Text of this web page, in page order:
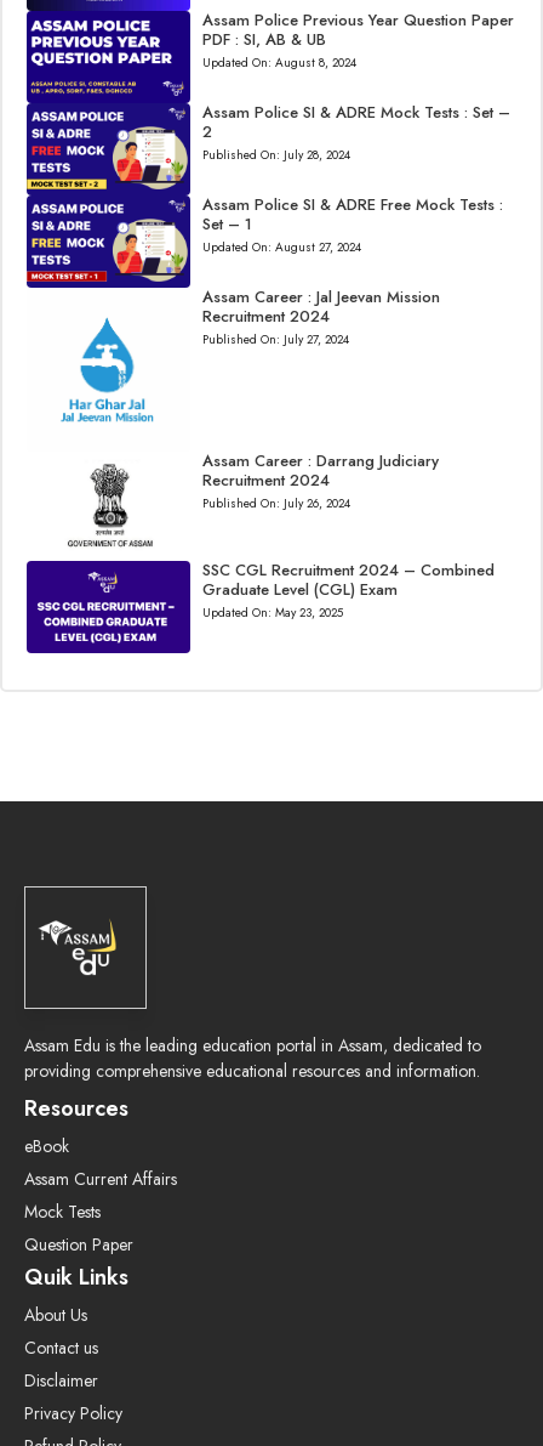
Assam Police Previous Year Question Paper
PDF : SI, AB & UB
Updated On: August 8, 2024
Assam Police SI & ADRE Mock Tests : Set –
2
Published On: July 28, 2024
Assam Police SI & ADRE Free Mock Tests :
Set – 1
Updated On: August 27, 2024
Assam Career : Jal Jeevan Mission
Recruitment 2024
Published On: July 27, 2024
Assam Career : Darrang Judiciary
Recruitment 2024
Published On: July 26, 2024
SSC CGL Recruitment 2024 – Combined
Graduate Level (CGL) Exam
Updated On: May 23, 2025
Assam Edu is the leading education portal in Assam, dedicated to
providing comprehensive educational resources and information.
Resources
eBook
Assam Current Affairs
Mock Tests
Question Paper
Quik Links
About Us
Contact us
Disclaimer
Privacy Policy